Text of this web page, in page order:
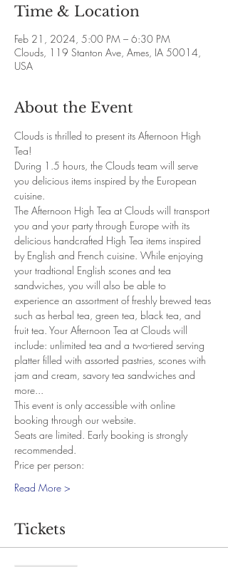
Time & Location
Feb 21, 2024, 5:00 PM – 6:30 PM
Clouds, 119 Stanton Ave, Ames, IA 50014,
USA
About the Event
Clouds is thrilled to present its Afternoon High
Tea!
During 1.5 hours, the Clouds team will serve
you delicious items inspired by the European
cuisine.
The Afternoon High Tea at Clouds will transport
you and your party through Europe with its
delicious handcrafted High Tea items inspired
by English and French cuisine. While enjoying
your tradtional English scones and tea
sandwiches, you will also be able to
experience an assortment of freshly brewed teas
such as herbal tea, green tea, black tea, and
fruit tea. Your Afternoon Tea at Clouds will
include: unlimited tea and a two-tiered serving
platter filled with assorted pastries, scones with
jam and cream, savory tea sandwiches and
more...
This event is only accessible with online
booking through our website.
Seats are limited. Early booking is strongly
recommended.
Price per person:
Read More >
Tickets